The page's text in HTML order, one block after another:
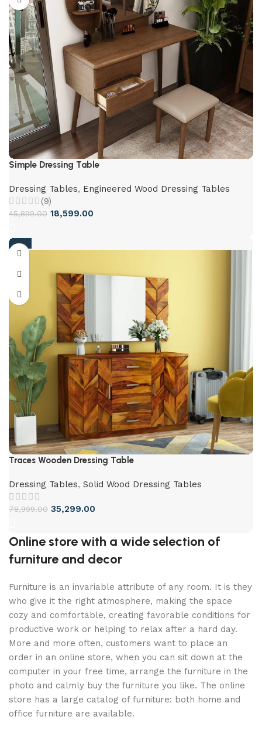
Simple Dressing Table
Dressing Tables, Engineered Wood Dressing Tables
(9)
45,899.00 18,599.00
-55%
Traces Wooden Dressing Table
Dressing Tables, Solid Wood Dressing Tables
78,999.00 35,299.00
Online store with a wide selection of
furniture and decor
Furniture is an invariable attribute of any room. It is they
who give it the right atmosphere, making the space
cozy and comfortable, creating favorable conditions for
productive work or helping to relax after a hard day.
More and more often, customers want to place an
order in an online store, when you can sit down at the
computer in your free time, arrange the furniture in the
photo and calmly buy the furniture you like. The online
store has a large catalog of furniture: both home and
office furniture are available.